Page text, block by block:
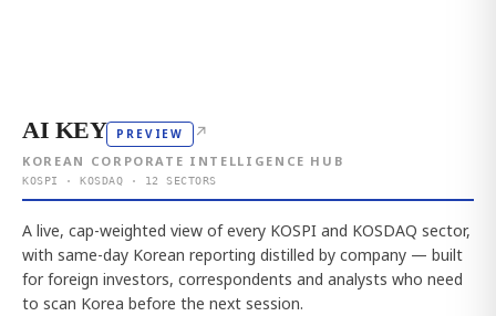
AI KEY PREVIEW ↗
KOREAN CORPORATE INTELLIGENCE HUB
KOSPI · KOSDAQ · 12 SECTORS
A live, cap-weighted view of every KOSPI and KOSDAQ sector,
with same-day Korean reporting distilled by company — built
for foreign investors, correspondents and analysts who need
to scan Korea before the next session.